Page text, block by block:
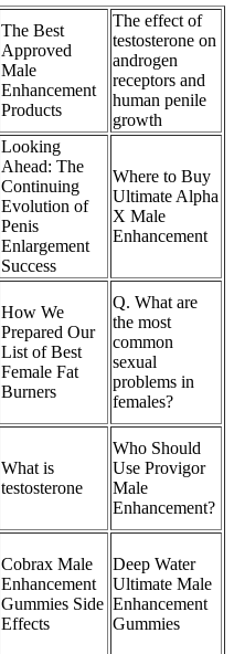
The Best
Approved
Male
Enhancement
Products
The effect of
testosterone on
androgen
receptors and
human penile
growth
Looking
Ahead: The
Continuing
Evolution of
Penis
Enlargement
Success
Where to Buy
Ultimate Alpha
X Male
Enhancement
How We
Prepared Our
List of Best
Female Fat
Burners
Q. What are
the most
common
sexual
problems in
females?
What is
testosterone
Who Should
Use Provigor
Male
Enhancement?
Cobrax Male
Enhancement
Gummies Side
Effects
Deep Water
Ultimate Male
Enhancement
Gummies